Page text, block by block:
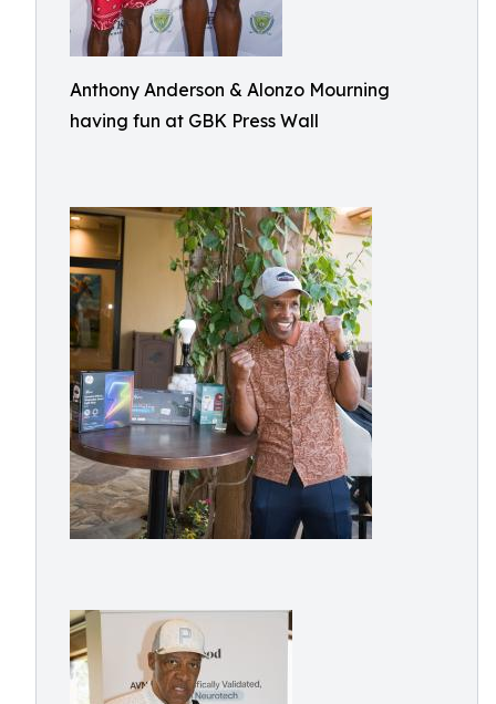
Anthony Anderson & Alonzo Mourning
having fun at GBK Press Wall